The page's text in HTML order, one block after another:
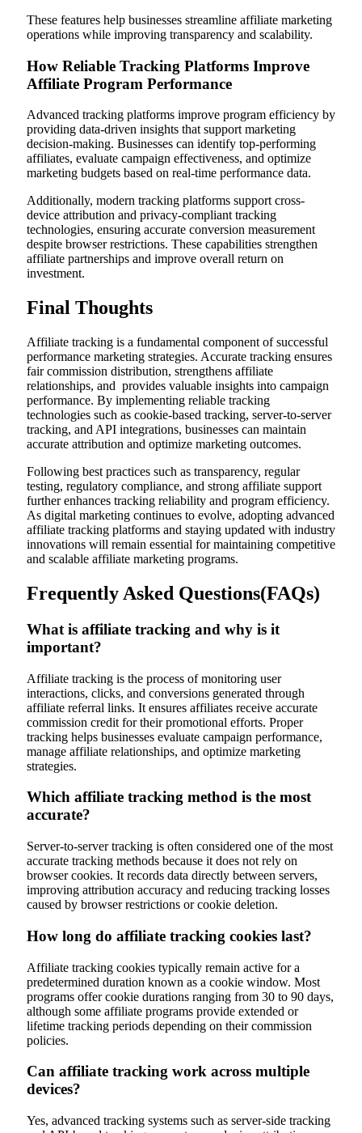
These features help businesses streamline affiliate marketing
operations while improving transparency and scalability.
How Reliable Tracking Platforms Improve
Affiliate Program Performance
Advanced tracking platforms improve program efficiency by
providing data-driven insights that support marketing
decision-making. Businesses can identify top-performing
affiliates, evaluate campaign effectiveness, and optimize
marketing budgets based on real-time performance data.
Additionally, modern tracking platforms support cross-
device attribution and privacy-compliant tracking
technologies, ensuring accurate conversion measurement
despite browser restrictions. These capabilities strengthen
affiliate partnerships and improve overall return on
investment.
Final Thoughts
Affiliate tracking is a fundamental component of successful
performance marketing strategies. Accurate tracking ensures
fair commission distribution, strengthens affiliate
relationships, and provides valuable insights into campaign
performance. By implementing reliable tracking
technologies such as cookie-based tracking, server-to-server
tracking, and API integrations, businesses can maintain
accurate attribution and optimize marketing outcomes.
Following best practices such as transparency, regular
testing, regulatory compliance, and strong affiliate support
further enhances tracking reliability and program efficiency.
As digital marketing continues to evolve, adopting advanced
affiliate tracking platforms and staying updated with industry
innovations will remain essential for maintaining competitive
and scalable affiliate marketing programs.
Frequently Asked Questions(FAQs)
What is affiliate tracking and why is it
important?
Affiliate tracking is the process of monitoring user
interactions, clicks, and conversions generated through
affiliate referral links. It ensures affiliates receive accurate
commission credit for their promotional efforts. Proper
tracking helps businesses evaluate campaign performance,
manage affiliate relationships, and optimize marketing
strategies.
Which affiliate tracking method is the most
accurate?
Server-to-server tracking is often considered one of the most
accurate tracking methods because it does not rely on
browser cookies. It records data directly between servers,
improving attribution accuracy and reducing tracking losses
caused by browser restrictions or cookie deletion.
How long do affiliate tracking cookies last?
Affiliate tracking cookies typically remain active for a
predetermined duration known as a cookie window. Most
programs offer cookie durations ranging from 30 to 90 days,
although some affiliate programs provide extended or
lifetime tracking periods depending on their commission
policies.
Can affiliate tracking work across multiple
devices?
Yes, advanced tracking systems such as server-side tracking